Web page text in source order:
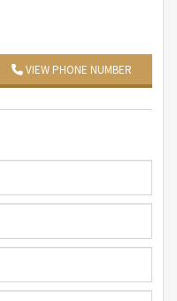
VIEW PHONE NUMBER